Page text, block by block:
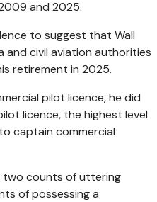
and 2025.
to suggest that Wall
and civil aviation authorities
retirement in 2025.
pilot licence, he did
licence, the highest level
captain commercial
two counts of uttering
of possessing a